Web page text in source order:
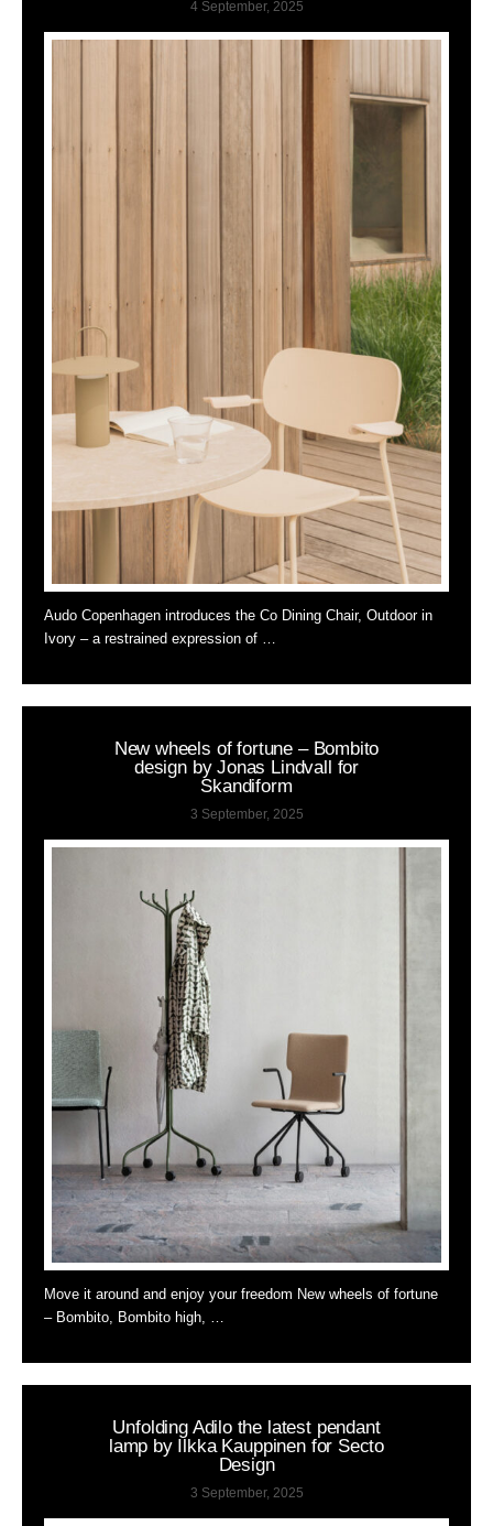
4 September, 2025
Audo Copenhagen introduces the Co Dining Chair, Outdoor in
Ivory – a restrained expression of …
New wheels of fortune – Bombito
design by Jonas Lindvall for
Skandiform
3 September, 2025
Move it around and enjoy your freedom New wheels of fortune
– Bombito, Bombito high, …
Unfolding Adilo the latest pendant
lamp by Ilkka Kauppinen for Secto
Design
3 September, 2025